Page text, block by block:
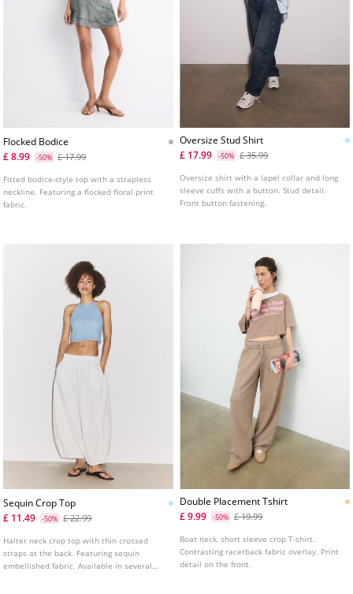
Flocked Bodice
£ 8.99
-50% £ 17.99
Fitted bodice-style top with a strapless
neckline. Featuring a flocked floral print
fabric.
Oversize Stud Shirt
£ 17.99
-50% £ 35.99
Oversize shirt with a lapel collar and long
sleeve cuffs with a button. Stud detail.
Front button fastening.
Sequin Crop Top
£ 11.49
-50% £ 22.99
Halter neck crop top with thin crossed
straps at the back. Featuring sequin
embellished fabric. Available in several
Double Placement Tshirt
£ 9.99
-50% £ 19.99
Boat neck, short sleeve crop T-shirt.
Contrasting racerback fabric overlay. Print
detail on the front.